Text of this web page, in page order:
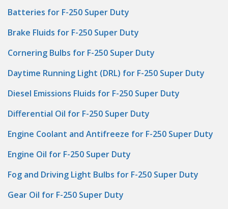
Batteries for F-250 Super Duty
Brake Fluids for F-250 Super Duty
Cornering Bulbs for F-250 Super Duty
Daytime Running Light (DRL) for F-250 Super Duty
Diesel Emissions Fluids for F-250 Super Duty
Differential Oil for F-250 Super Duty
Engine Coolant and Antifreeze for F-250 Super Duty
Engine Oil for F-250 Super Duty
Fog and Driving Light Bulbs for F-250 Super Duty
Gear Oil for F-250 Super Duty